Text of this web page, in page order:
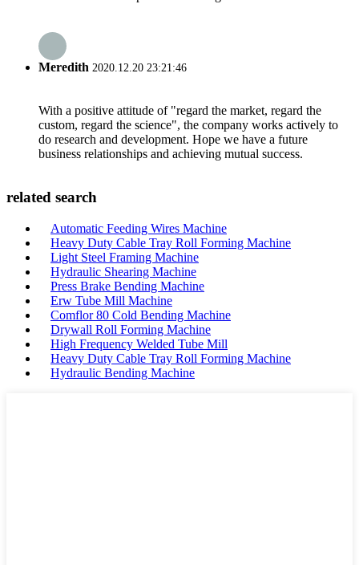
Meredith 2020.12.20 23:21:46
With a positive attitude of "regard the market, regard the
custom, regard the science", the company works actively to
do research and development. Hope we have a future
business relationships and achieving mutual success.
related search
Automatic Feeding Wires Machine
Heavy Duty Cable Tray Roll Forming Machine
Light Steel Framing Machine
Hydraulic Shearing Machine
Press Brake Bending Machine
Erw Tube Mill Machine
Comflor 80 Cold Bending Machine
Drywall Roll Forming Machine
High Frequency Welded Tube Mill
Heavy Duty Cable Tray Roll Forming Machine
Hydraulic Bending Machine